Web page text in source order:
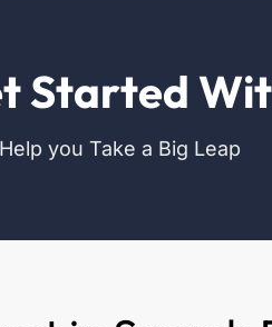
Started
you Take a Big Leap